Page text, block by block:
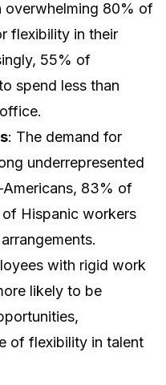
overwhelming 80% of
flexibility in their
55% of
spend less than
: The demand for
underrepresented
83% of
Hispanic workers
with rigid work
likely to be
of flexibility in talent